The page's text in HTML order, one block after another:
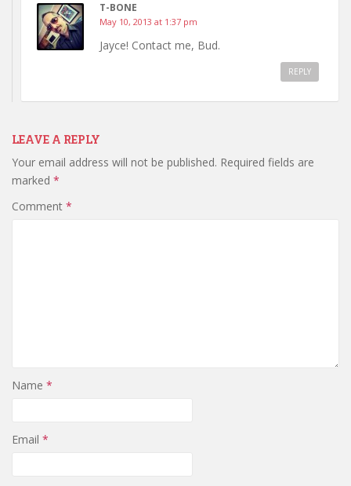
T-BONE
May 10, 2013 at 1:37 pm
Jayce! Contact me, Bud.
REPLY
LEAVE A REPLY
Your email address will not be published. Required fields are
marked *
Comment *
Name *
Email *